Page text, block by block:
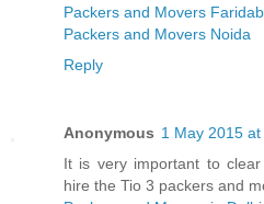
Packers and Movers
Packers and Movers Noida
Reply
Anonymous 1 May 2015 at
It is very important to
hire the Tio 3 packers and